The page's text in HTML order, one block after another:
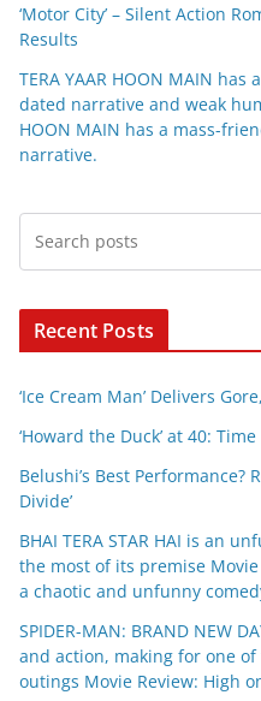
‘Motor City’ – Silent Action
Results
TERA YAAR HOON MAIN
dated narrative and weak
HOON MAIN has a mass-
narrative.
Recent Posts
‘Ice Cream Man’ Delivers
‘Howard the Duck’ at 40:
Belushi’s Best Performance?
Divide’
BHAI TERA STAR HAI is an
the most of its premise Movie
a chaotic and unfunny
SPIDER-MAN: BRAND NEW
and action, making for one of
outings Movie Review: High